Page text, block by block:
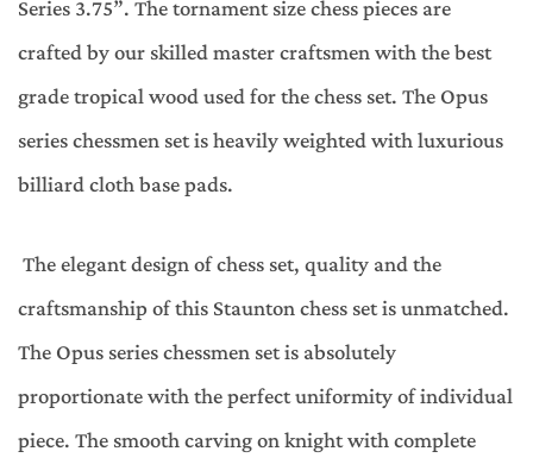
Series 3.75”. The tornament size chess pieces are
crafted by our skilled master craftsmen with the best
grade tropical wood used for the chess set. The Opus
series chessmen set is heavily weighted with luxurious
billiard cloth base pads.
The elegant design of chess set, quality and the
craftsmanship of this Staunton chess set is unmatched.
The Opus series chessmen set is absolutely
proportionate with the perfect uniformity of individual
piece. The smooth carving on knight with complete